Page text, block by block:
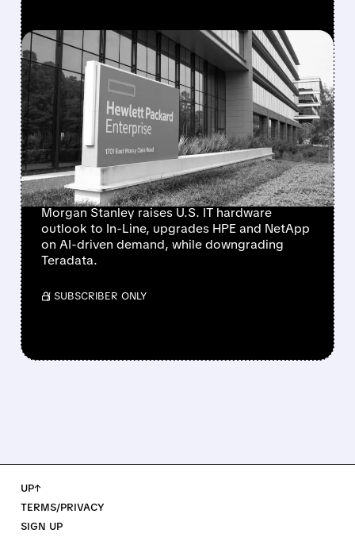
FEATURED/08/10/2026 · 6:53 AM
MORGAN STANLEY
TURNS MORE POSITIVE
ON IT HARDWARE,
UPGRADES HPE AND
NETAPP
Morgan Stanley raises U.S. IT hardware
outlook to In-Line, upgrades HPE and NetApp
on AI-driven demand, while downgrading
Teradata.
/ SUBSCRIBER ONLY
UP↑
TERMS/PRIVACY
SIGN UP